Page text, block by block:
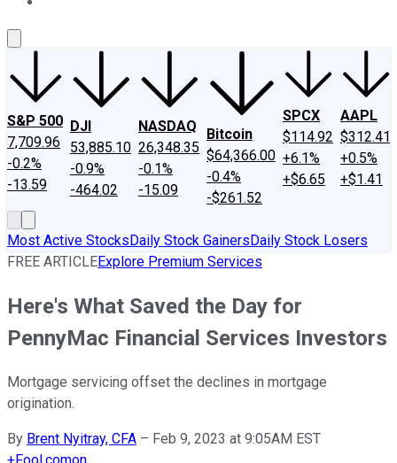
S&P 500
7,709.96
-0.2%
-13.59
DJI
53,885.10
-0.9%
-464.02
NASDAQ
26,348.35
-0.1%
-15.09
Bitcoin
$64,366.00
-0.4%
-$261.52
SPCX
$114.92
+6.1%
+$6.65
AAPL
$312.41
+0.5%
+$1.41
Most Active StocksDaily Stock GainersDaily Stock Losers
FREE ARTICLEExplore Premium Services
Here's What Saved the Day for
PennyMac Financial Services Investors
Mortgage servicing offset the declines in mortgage
origination.
By Brent Nyitray, CFA – Feb 9, 2023 at 9:05AM EST